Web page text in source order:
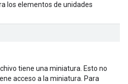
los elementos de unidades
tiene una miniatura. Esto no
acceso a la miniatura. Para